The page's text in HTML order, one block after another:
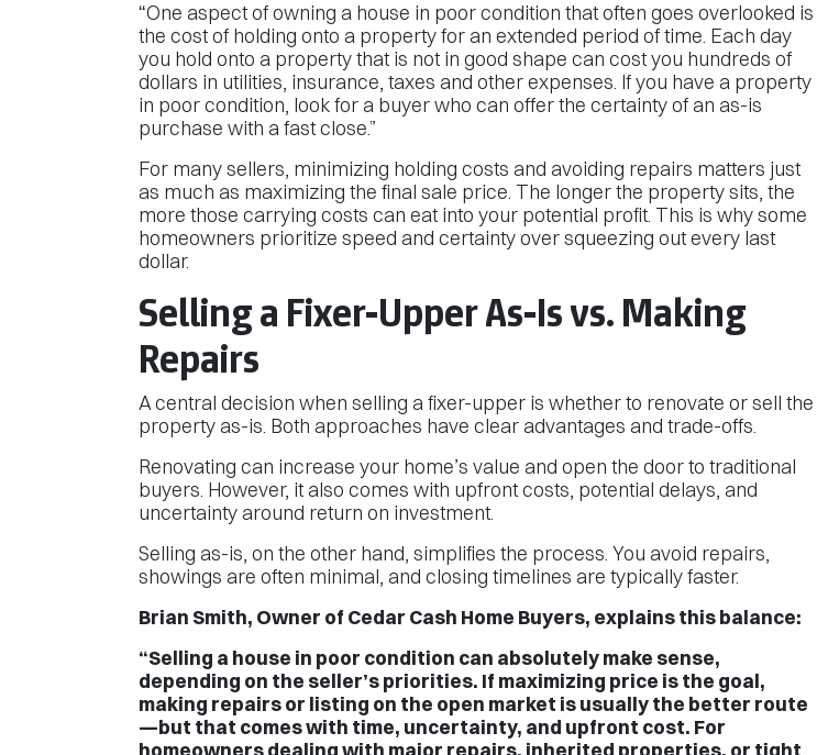
“One aspect of owning a house in poor condition that often goes overlooked is
the cost of holding onto a property for an extended period of time. Each day
you hold onto a property that is not in good shape can cost you hundreds of
dollars in utilities, insurance, taxes and other expenses. If you have a property
in poor condition, look for a buyer who can offer the certainty of an as-is
purchase with a fast close.”
For many sellers, minimizing holding costs and avoiding repairs matters just
as much as maximizing the final sale price. The longer the property sits, the
more those carrying costs can eat into your potential profit. This is why some
homeowners prioritize speed and certainty over squeezing out every last
dollar.
Selling a Fixer-Upper As-Is vs. Making
Repairs
A central decision when selling a fixer-upper is whether to renovate or sell the
property as-is. Both approaches have clear advantages and trade-offs.
Renovating can increase your home’s value and open the door to traditional
buyers. However, it also comes with upfront costs, potential delays, and
uncertainty around return on investment.
Selling as-is, on the other hand, simplifies the process. You avoid repairs,
showings are often minimal, and closing timelines are typically faster.
Brian Smith, Owner of Cedar Cash Home Buyers, explains this balance:
“Selling a house in poor condition can absolutely make sense,
depending on the seller’s priorities. If maximizing price is the goal,
making repairs or listing on the open market is usually the better route
—but that comes with time, uncertainty, and upfront cost. For
homeowners dealing with major repairs, inherited properties, or tight